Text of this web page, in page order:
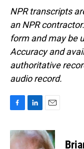
NPR transcripts
an NPR
form and may be
Accuracy and
authoritative
audio record.
c
e
n
k
a
i